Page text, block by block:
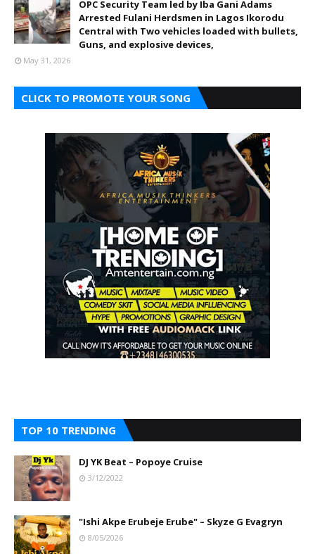
OPC Security Team led by Iba Gani Adams
Arrested Fulani Herdsmen in Lagos Ikorodu
Central with Two vehicles loaded with bullets,
Guns, and explosive devices,
May 31, 2026
CLICK TO PROMOTE YOUR SONG
TOP 10 TRENDING
DJ YK Beat – Popoye Cruise
3/12/2022
"Ishi Akpe Erubeje Erube" – Skyze G Evagryn
8/05/2026